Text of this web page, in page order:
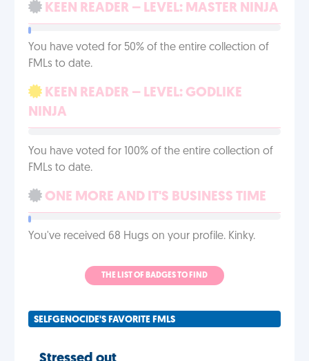
KEEN READER – LEVEL: MASTER NINJA
You have voted for 50% of the entire collection of
FMLs to date.
KEEN READER – LEVEL: GODLIKE
NINJA
You have voted for 100% of the entire collection of
FMLs to date.
ONE MORE AND IT'S BUSINESS TIME
You've received 68 Hugs on your profile. Kinky.
THE LIST OF BADGES TO FIND
SELFGENOCIDE'S FAVORITE FMLS